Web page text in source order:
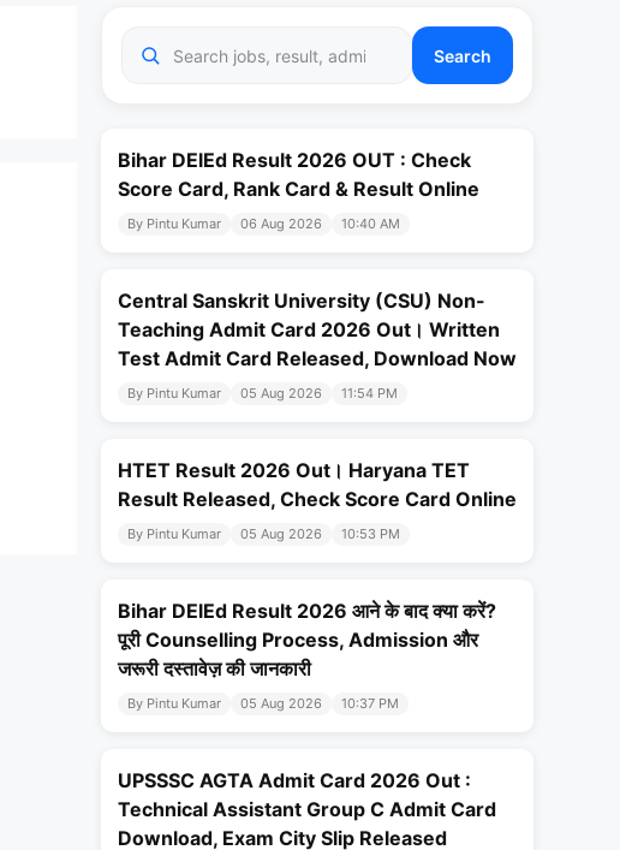
Search
Bihar DElEd Result 2026 OUT : Check
Score Card, Rank Card & Result Online
By Pintu Kumar 06 Aug 2026 10:40 AM
Central Sanskrit University (CSU) Non-
Teaching Admit Card 2026 Out। Written
Test Admit Card Released, Download Now
By Pintu Kumar 05 Aug 2026 11:54 PM
HTET Result 2026 Out। Haryana TET
Result Released, Check Score Card Online
By Pintu Kumar 05 Aug 2026 10:53 PM
Bihar DElEd Result 2026 आने के बाद क्या करें?
पूरी Counselling Process, Admission और
जरूरी दस्तावेज़ की जानकारी
By Pintu Kumar 05 Aug 2026 10:37 PM
UPSSSC AGTA Admit Card 2026 Out :
Technical Assistant Group C Admit Card
Download, Exam City Slip Released